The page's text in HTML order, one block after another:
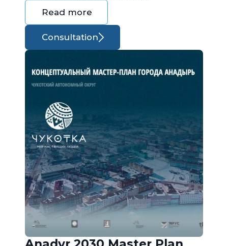
Read more
Consultation